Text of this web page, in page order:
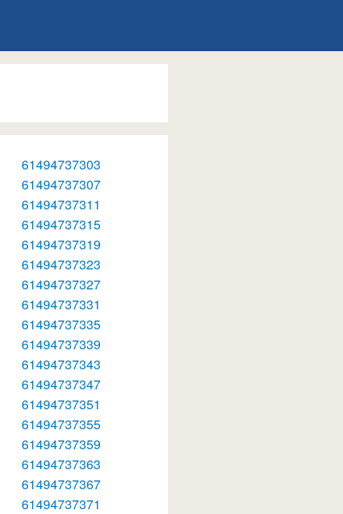
61494737303
61494737307
61494737311
61494737315
61494737319
61494737323
61494737327
61494737331
61494737335
61494737339
61494737343
61494737347
61494737351
61494737355
61494737359
61494737363
61494737367
61494737371